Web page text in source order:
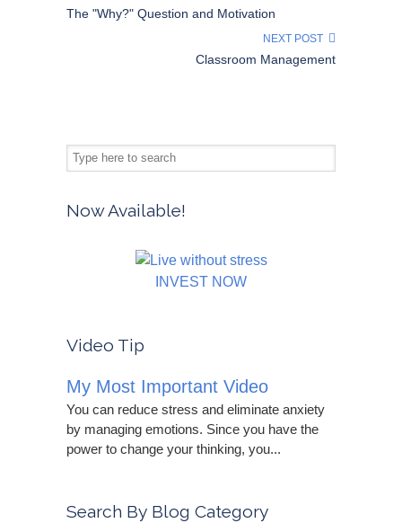
The "Why?" Question and Motivation
NEXT POST
Classroom Management
Now Available!
INVEST NOW
Video Tip
My Most Important Video
You can reduce stress and eliminate anxiety
by managing emotions. Since you have the
power to change your thinking, you...
Search By Blog Category